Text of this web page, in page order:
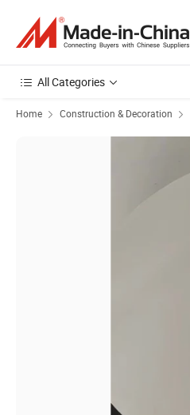
All Categories
Home Construction & Decoration